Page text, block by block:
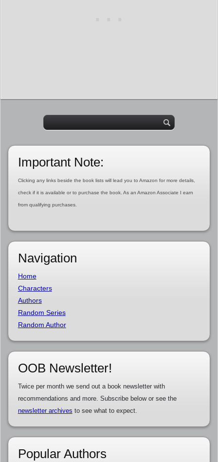
Important Note:
Clicking any links beside the book lists will lead you to Amazon for more details,
check if it is available or to purchase the book. As an Amazon Associate I earn
from qualifying purchases.
Navigation
Home
Characters
Authors
Random Series
Random Author
OOB Newsletter!
Twice per month we send out a book newsletter with
recommendations and more. Subscribe below or see the
newsletter archives to see what to expect.
Popular Authors